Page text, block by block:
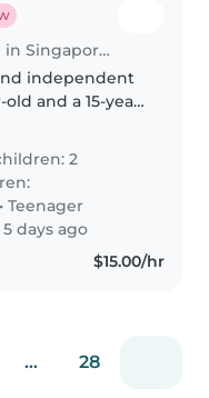
Babysitting job in Singapore Island
independent
and a 15-year-
pets, cooking,
homework. A
2
•Teenager
days ago
$15.00/hr
... 28